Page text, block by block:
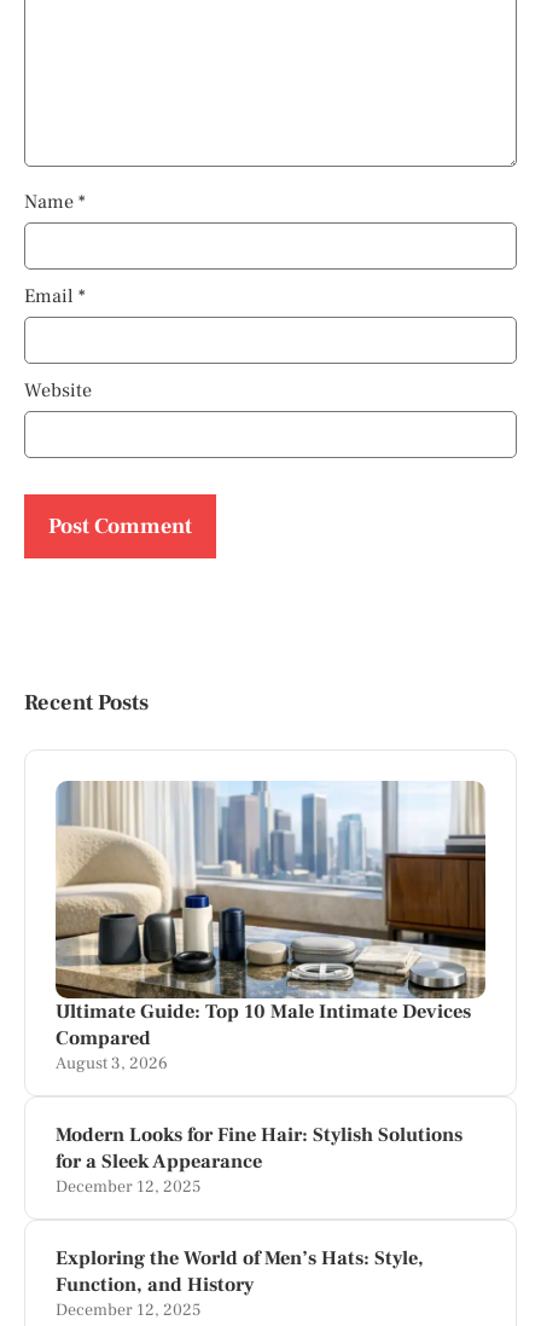
Name *
Email *
Website
Recent Posts
Ultimate Guide: Top 10 Male Intimate Devices
Compared
August 3, 2026
Modern Looks for Fine Hair: Stylish Solutions
for a Sleek Appearance
December 12, 2025
Exploring the World of Men’s Hats: Style,
Function, and History
December 12, 2025